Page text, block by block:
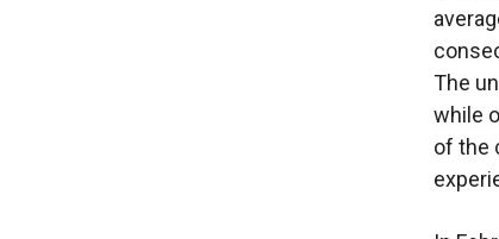
The
while
of the